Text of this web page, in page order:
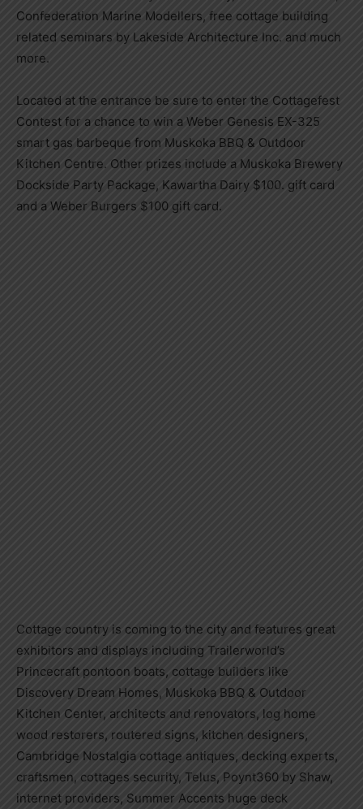
Confederation Marine Modellers, free cottage building
related seminars by Lakeside Architecture Inc. and much
more.
Located at the entrance be sure to enter the Cottagefest
Contest for a chance to win a Weber Genesis EX-325
smart gas barbeque from Muskoka BBQ & Outdoor
Kitchen Centre. Other prizes include a Muskoka Brewery
Dockside Party Package, Kawartha Dairy $100. gift card
and a Weber Burgers $100 gift card.
Cottage country is coming to the city and features great
exhibitors and displays including Trailerworld’s
Princecraft pontoon boats, cottage builders like
Discovery Dream Homes, Muskoka BBQ & Outdoor
Kitchen Center, architects and renovators, log home
wood restorers, routered signs, kitchen designers,
Cambridge Nostalgia cottage antiques, decking experts,
craftsmen, cottages security, Telus, Poynt360 by Shaw,
internet providers, Summer Accents huge deck